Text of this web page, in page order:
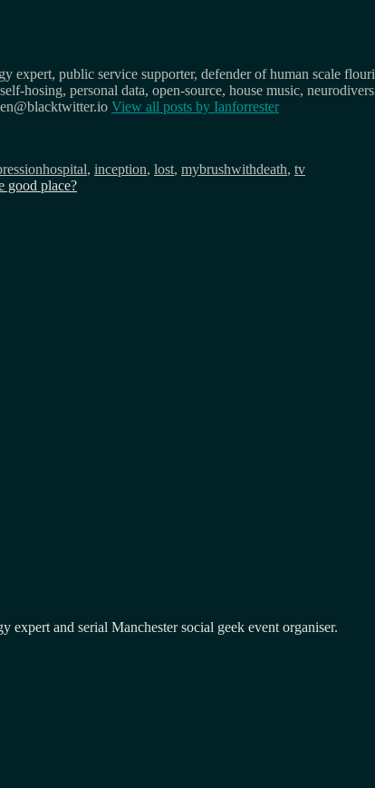
expert, public service supporter, defender of human scale
hosing, personal data, open-source, house music,
View all posts by Ianforrester
hospital, inception, lost, mybrushwithdeath, tv
good place?
and serial Manchester social geek event organiser.